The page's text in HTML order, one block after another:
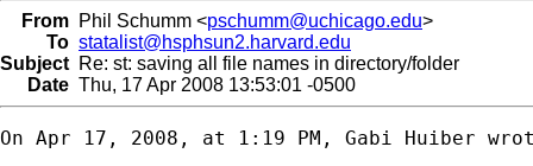
From Phil Schumm <pschumm@uchicago.edu>
To statalist@hsphsun2.harvard.edu
Subject Re: st: saving all file names in directory/folder
Date Thu, 17 Apr 2008 13:53:01 -0500